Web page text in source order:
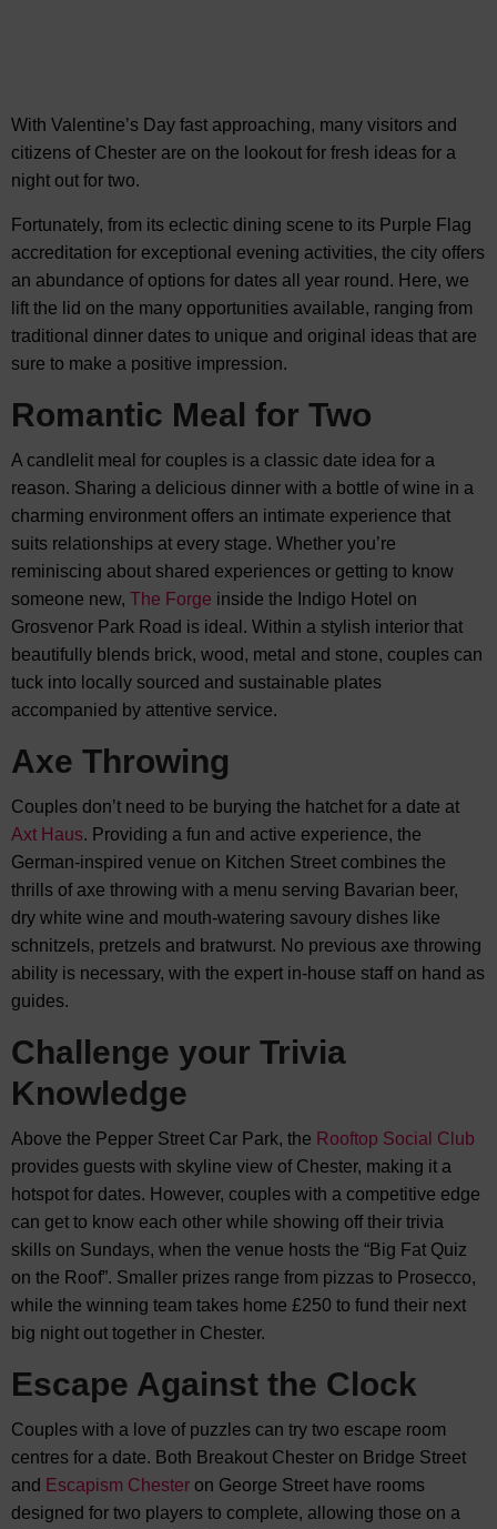
With Valentine’s Day fast approaching, many visitors and
citizens of Chester are on the lookout for fresh ideas for a
night out for two.
Fortunately, from its eclectic dining scene to its Purple Flag
accreditation for exceptional evening activities, the city offers
an abundance of options for dates all year round. Here, we
lift the lid on the many opportunities available, ranging from
traditional dinner dates to unique and original ideas that are
sure to make a positive impression.
Romantic Meal for Two
A candlelit meal for couples is a classic date idea for a
reason. Sharing a delicious dinner with a bottle of wine in a
charming environment offers an intimate experience that
suits relationships at every stage. Whether you’re
reminiscing about shared experiences or getting to know
someone new, The Forge inside the Indigo Hotel on
Grosvenor Park Road is ideal. Within a stylish interior that
beautifully blends brick, wood, metal and stone, couples can
tuck into locally sourced and sustainable plates
accompanied by attentive service.
Axe Throwing
Couples don’t need to be burying the hatchet for a date at
Axt Haus. Providing a fun and active experience, the
German-inspired venue on Kitchen Street combines the
thrills of axe throwing with a menu serving Bavarian beer,
dry white wine and mouth-watering savoury dishes like
schnitzels, pretzels and bratwurst. No previous axe throwing
ability is necessary, with the expert in-house staff on hand as
guides.
Challenge your Trivia
Knowledge
Above the Pepper Street Car Park, the Rooftop Social Club
provides guests with skyline view of Chester, making it a
hotspot for dates. However, couples with a competitive edge
can get to know each other while showing off their trivia
skills on Sundays, when the venue hosts the “Big Fat Quiz
on the Roof”. Smaller prizes range from pizzas to Prosecco,
while the winning team takes home £250 to fund their next
big night out together in Chester.
Escape Against the Clock
Couples with a love of puzzles can try two escape room
centres for a date. Both Breakout Chester on Bridge Street
and Escapism Chester on George Street have rooms
designed for two players to complete, allowing those on a